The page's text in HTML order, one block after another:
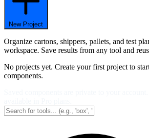
New Project
Organize cartons, shippers, pallets, and test
workspace. Save results from any tool and
No projects yet. Create your first project to
components.